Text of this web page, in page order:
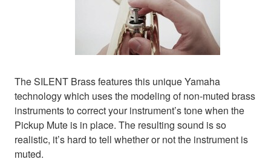
The SILENT Brass features this unique Yamaha
technology which uses the modeling of non-muted brass
instruments to correct your instrument’s tone when the
Pickup Mute is in place. The resulting sound is so
realistic, it’s hard to tell whether or not the instrument is
muted.